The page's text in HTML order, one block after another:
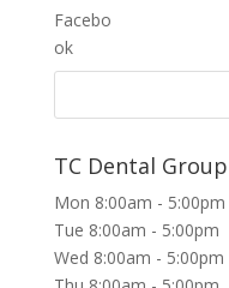
TC Dental
Mon 8:00am - 5:00pm
Tue 8:00am - 5:00pm
Wed 8:00am - 5:00pm